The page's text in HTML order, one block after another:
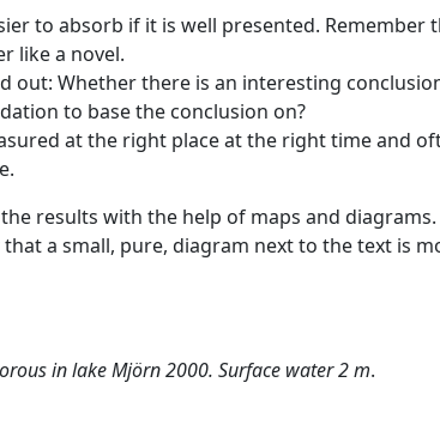
to absorb if it is well presented.
like a novel.
out: Whether there is an interesting
to base the conclusion on?
at the right place at the right time and
results with the help of maps and
a small, pure, diagram next to the text is
in lake Mjörn 2000. Surface water 2 m.